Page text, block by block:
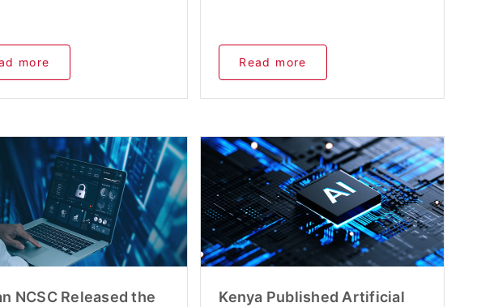
more Read more
NCSC Released the
Kenya Published Artificial